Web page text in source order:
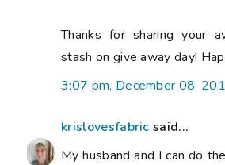
Thanks for sharing your
stash on give away day!
3:07 pm, December 08,
krislovesfabric said...
My husband and I can do